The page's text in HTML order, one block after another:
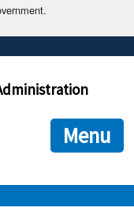
end in .gov or .mil. Before
connecting to the official
is encrypted and
Menu